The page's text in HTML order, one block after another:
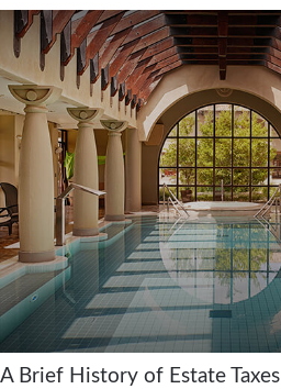
A Brief History of Estate Taxes